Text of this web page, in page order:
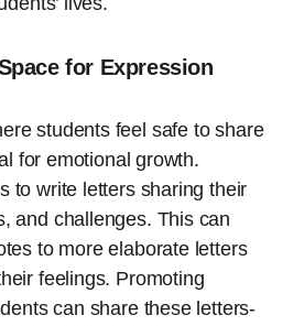
for Expression
students feel safe to share
for emotional growth.
to write letters sharing their
and challenges. This can
to more elaborate letters
feelings. Promoting
can share these letters-